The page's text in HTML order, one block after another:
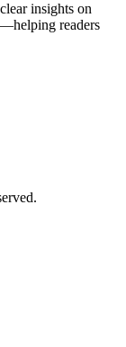
insights on
readers